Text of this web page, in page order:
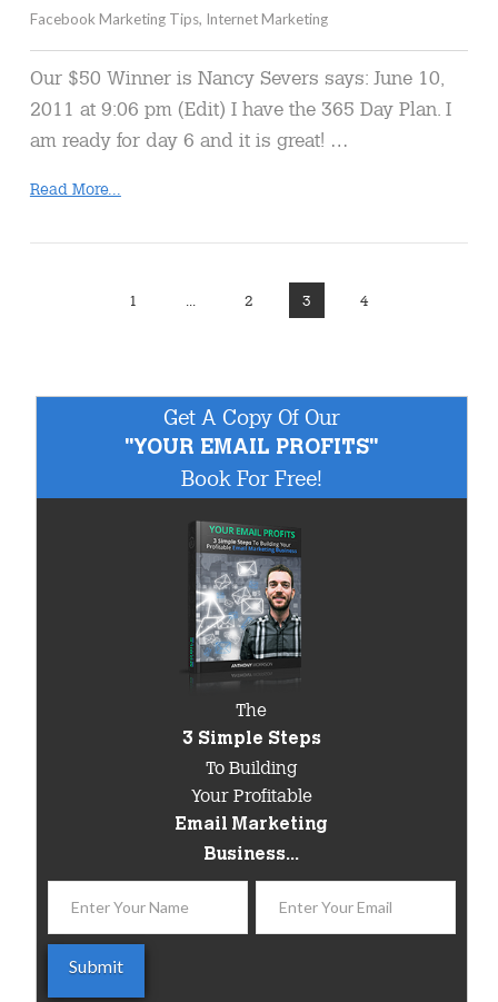
Facebook Marketing Tips, Internet Marketing
Our $50 Winner is Nancy Severs says: June 10,
2011 at 9:06 pm (Edit) I have the 365 Day Plan. I
am ready for day 6 and it is great! …
Read More...
1 2 3 4
Get A Copy Of Our
"YOUR EMAIL PROFITS"
Book For Free!
The
3 Simple Steps
To Building
Your Profitable
Email Marketing
Business...